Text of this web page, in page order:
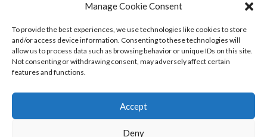
Manage Cookie Consent
To provide the best experiences, we use technologies like cookies to store
and/or access device information. Consenting to these technologies will
allow us to process data such as browsing behavior or unique IDs on this site.
Not consenting or withdrawing consent, may adversely affect certain
features and functions.
Accept
Deny
ENTRIES FEED
COMMENTS FEED
WORDPRESS.ORG